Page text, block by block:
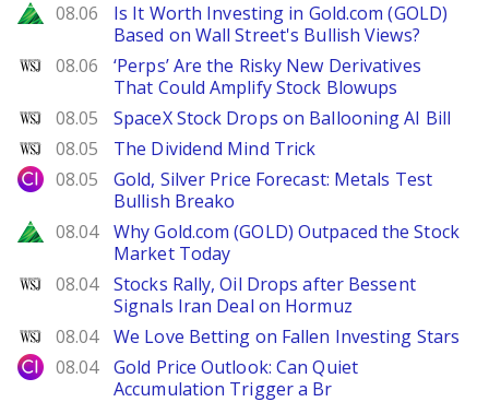
Zacks
08.06
Is It Worth Investing in Gold.com (GOLD)
Based on Wall Street's Bullish Views?
WSJ
08.06
‘Perps’ Are the Risky New Derivatives
That Could Amplify Stock Blowups
WSJ
08.05 SpaceX Stock Drops on Ballooning AI Bill
WSJ
08.05 The Dividend Mind Trick
City Index
08.05
Gold, Silver Price Forecast: Metals Test
Bullish Breako
Zacks
08.04
Why Gold.com (GOLD) Outpaced the Stock
Market Today
WSJ
08.04
Stocks Rally, Oil Drops after Bessent
Signals Iran Deal on Hormuz
WSJ
08.04 We Love Betting on Fallen Investing Stars
City Index
08.04
Gold Price Outlook: Can Quiet
Accumulation Trigger a Br